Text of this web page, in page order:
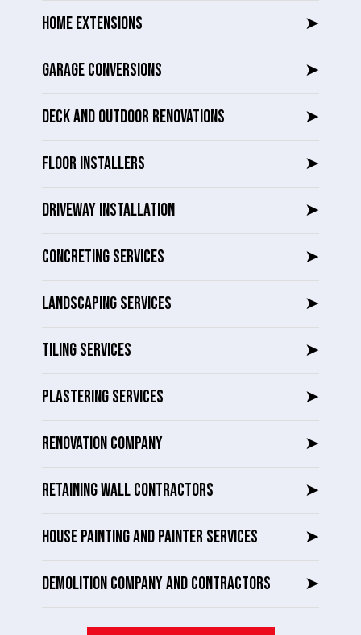
HOME EXTENSIONS ➤
GARAGE CONVERSIONS ➤
DECK AND OUTDOOR RENOVATIONS ➤
FLOOR INSTALLERS ➤
DRIVEWAY INSTALLATION ➤
CONCRETING SERVICES ➤
LANDSCAPING SERVICES ➤
TILING SERVICES ➤
PLASTERING SERVICES ➤
RENOVATION COMPANY ➤
RETAINING WALL CONTRACTORS ➤
HOUSE PAINTING AND PAINTER SERVICES ➤
DEMOLITION COMPANY AND CONTRACTORS ➤